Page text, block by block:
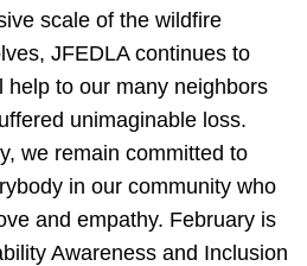
scale of the wildfire
JFEDLA continues to
help to our many neighbors
unimaginable loss.
we remain committed to
in our community who
and empathy. February is
Awareness and Inclusion